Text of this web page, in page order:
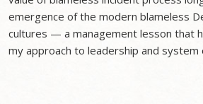
emergence of the modern blameless
cultures — a management lesson that
my approach to leadership and system